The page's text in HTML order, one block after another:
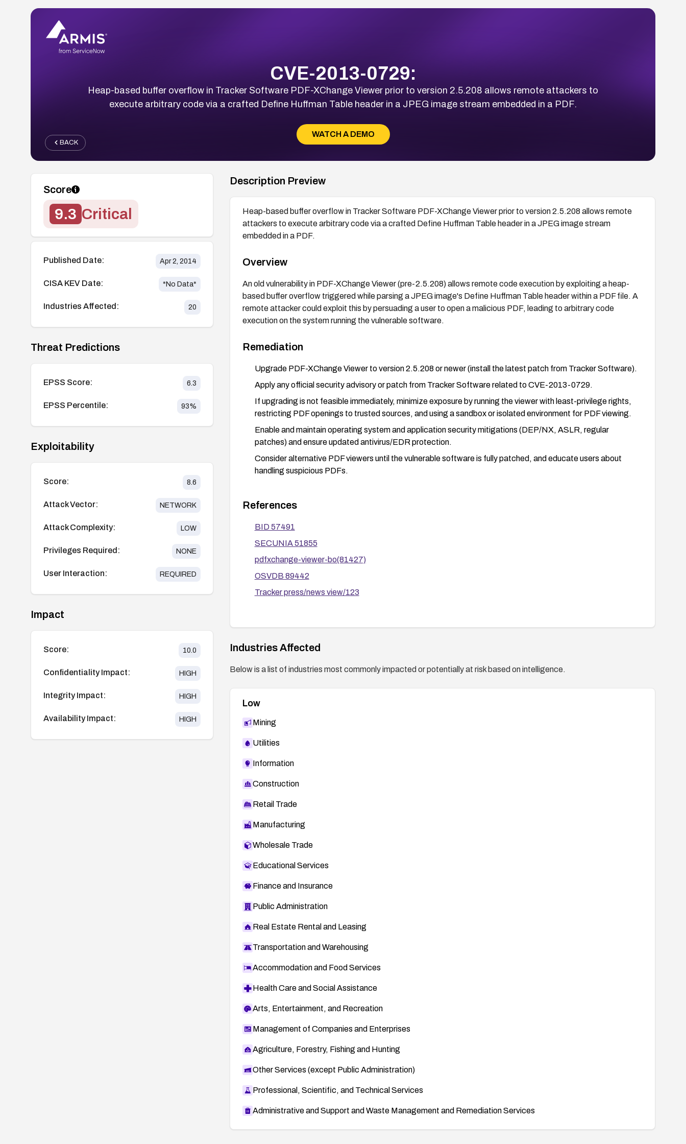
CVE-2013-0729:
Heap-based buffer overflow in Tracker Software PDF-XChange Viewer prior to version 2.5.208 allows remote attackers to
execute arbitrary code via a crafted Define Huffman Table header in a JPEG image stream embedded in a PDF.
WATCH A DEMO
BACK
Score
9.3 Critical
Published Date: Apr 2, 2014
CISA KEV Date: *No Data*
Industries Affected: 20
Threat Predictions
EPSS Score: 6.3
EPSS Percentile: 93%
Exploitability
Score: 8.6
Attack Vector: NETWORK
Attack Complexity: LOW
Privileges Required: NONE
User Interaction: REQUIRED
Impact
Score: 10.0
Confidentiality Impact: HIGH
Integrity Impact: HIGH
Availability Impact: HIGH
Description Preview
Heap-based buffer overflow in Tracker Software PDF-XChange Viewer prior to version 2.5.208 allows remote
attackers to execute arbitrary code via a crafted Define Huffman Table header in a JPEG image stream
embedded in a PDF.
Overview
An old vulnerability in PDF-XChange Viewer (pre-2.5.208) allows remote code execution by exploiting a heap-
based buffer overflow triggered while parsing a JPEG image's Define Huffman Table header within a PDF file. A
remote attacker could exploit this by persuading a user to open a malicious PDF, leading to arbitrary code
execution on the system running the vulnerable software.
Remediation
Upgrade PDF-XChange Viewer to version 2.5.208 or newer (install the latest patch from Tracker Software).
Apply any official security advisory or patch from Tracker Software related to CVE-2013-0729.
If upgrading is not feasible immediately, minimize exposure by running the viewer with least-privilege rights,
restricting PDF openings to trusted sources, and using a sandbox or isolated environment for PDF viewing.
Enable and maintain operating system and application security mitigations (DEP/NX, ASLR, regular
patches) and ensure updated antivirus/EDR protection.
Consider alternative PDF viewers until the vulnerable software is fully patched, and educate users about
handling suspicious PDFs.
References
BID 57491
SECUNIA 51855
pdfxchange-viewer-bo(81427)
OSVDB 89442
Tracker press/news view/123
Industries Affected
Below is a list of industries most commonly impacted or potentially at risk based on intelligence.
Low
Mining
Utilities
Information
Construction
Retail Trade
Manufacturing
Wholesale Trade
Educational Services
Finance and Insurance
Public Administration
Real Estate Rental and Leasing
Transportation and Warehousing
Accommodation and Food Services
Health Care and Social Assistance
Arts, Entertainment, and Recreation
Management of Companies and Enterprises
Agriculture, Forestry, Fishing and Hunting
Other Services (except Public Administration)
Professional, Scientific, and Technical Services
Administrative and Support and Waste Management and Remediation Services